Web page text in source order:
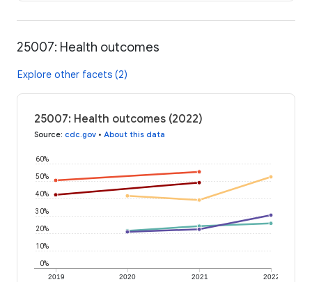
25007: Health outcomes
Explore other facets (2)
25007: Health outcomes (2022)
Source: cdc.gov • About this data
2019 2020 2021 2022
0%
10%
20%
30%
40%
50%
60%